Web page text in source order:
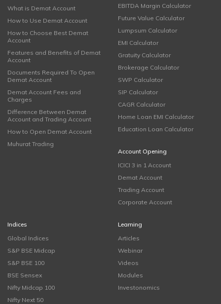
What is Demat Account
How to Use Demat Account
How to Choose Best Demat
Account
Features and Benefits of Demat
Account
Documents Required To Open
Demat Account
Demat Account Fees and
Charges
Difference Between Demat
Account and Trading Account
How to Open Demat Account
Muhurat Trading
EBITDA Margin Calculator
Future Value Calculator
Lumpsum Calculator
EMI Calculator
Gratuity Calculator
Brokerage Calculator
SWP Calculator
SIP Calculator
CAGR Calculator
Home Loan EMI Calculator
Education Loan Calculator
Account Opening
ICICI 3 in 1 Account
Demat Account
Trading Account
Corporate Account
Indices
Global Indices
S&P BSE Midcap
S&P BSE 100
BSE Sensex
Nifty Midcap 100
Nifty Next 50
Learning
Articles
Webinar
Videos
Modules
Investonomics